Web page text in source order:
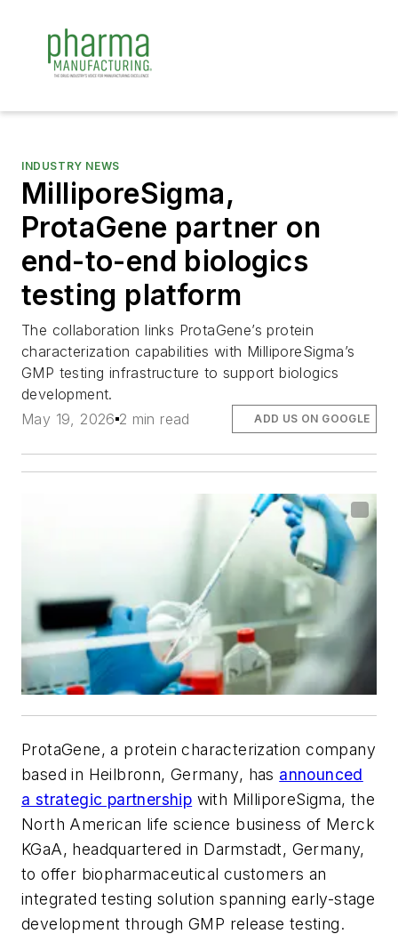
INDUSTRY NEWS
MilliporeSigma,
ProtaGene partner on
end-to-end biologics
testing platform
The collaboration links ProtaGene’s protein
characterization capabilities with MilliporeSigma’s
GMP testing infrastructure to support biologics
development.
May 19, 2026 2 min read ADD US ON GOOGLE
ProtaGene, a protein characterization company
based in Heilbronn, Germany, has announced
a strategic partnership with MilliporeSigma, the
North American life science business of Merck
KGaA, headquartered in Darmstadt, Germany,
to offer biopharmaceutical customers an
integrated testing solution spanning early-stage
development through GMP release testing.